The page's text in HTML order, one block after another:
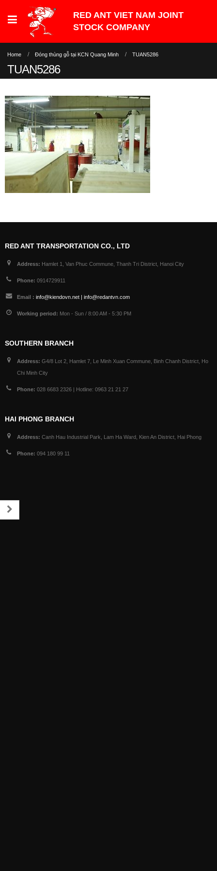
Home Đóng thùng gỗ tại KCN Quang Minh TUAN5286
TUAN5286
RED ANT TRANSPORTATION CO., LTD
Address: Hamlet 1, Van Phuc Commune, Thanh Tri District, Hanoi City
Phone: 0914729911
Email : info@kiendovn.net | info@redantvn.com
Working period: Mon - Sun / 8:00 AM - 5:30 PM
SOUTHERN BRANCH
Address: G4/8 Lot 2, Hamlet 7, Le Minh Xuan Commune, Binh Chanh District, Ho
Chi Minh City
Phone: 028 6683 2326 | Hotline: 0963 21 21 27
HAI PHONG BRANCH
Address: Canh Hau Industrial Park, Lam Ha Ward, Kien An District, Hai Phong
Phone: 094 180 99 11